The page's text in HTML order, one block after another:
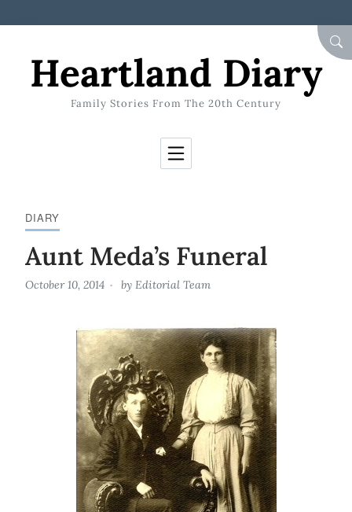
Heartland Diary
Family Stories From The 20th Century
DIARY
Aunt Meda’s Funeral
October 10, 2014 by Editorial Team